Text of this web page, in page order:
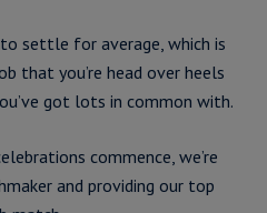
settle for average, which is
that you’re head over heels
got lots in common with.
commence, we’re
and providing our top